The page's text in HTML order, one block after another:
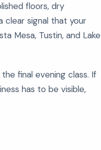
floors, dry
clear signal that your
Mesa, Tustin, and Lake
final evening class. If
has to be visible,